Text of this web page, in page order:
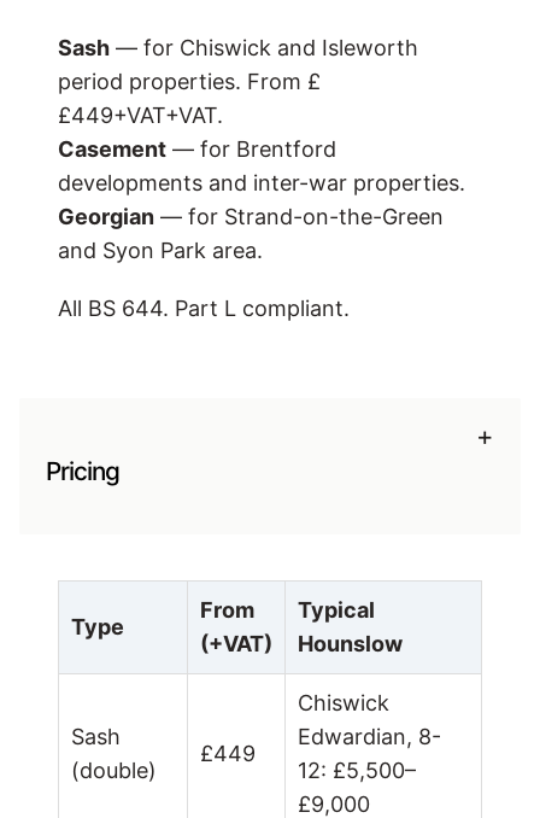
Sash — for Chiswick and Isleworth
period properties. From £
£449+VAT+VAT.
Casement — for Brentford
developments and inter-war properties.
Georgian — for Strand-on-the-Green
and Syon Park area.
All BS 644. Part L compliant.
Pricing
+
Type
From
(+VAT)
Typical
Hounslow
Sash
(double)
£449
Chiswick
Edwardian, 8-
12: £5,500–
£9,000